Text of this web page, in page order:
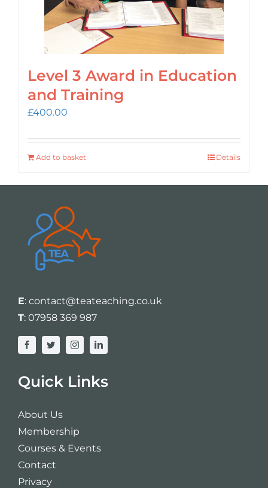
Level 3 Award in Education
and Training
£400.00
Add to basket Details
E: contact@teateaching.co.uk
T: 07958 369 987
Quick Links
About Us
Membership
Courses & Events
Contact
Privacy